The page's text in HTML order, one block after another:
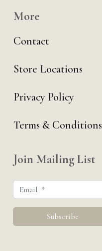
More
Contact
Store Locations
Privacy Policy
Terms & Conditions
Join Mailing List